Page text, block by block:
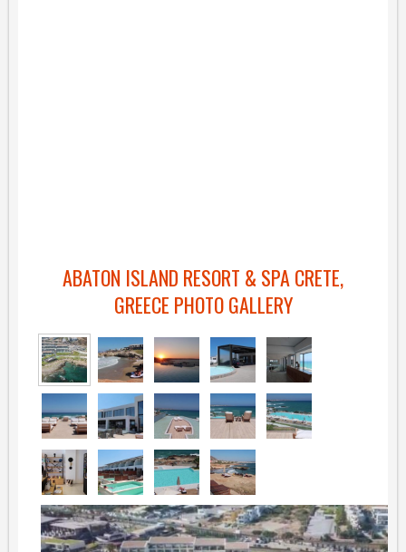
ABATON ISLAND RESORT & SPA CRETE,
GREECE PHOTO GALLERY